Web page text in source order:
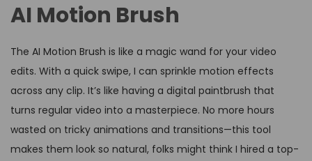
AI Motion Brush
The AI Motion Brush is like a magic wand for your video
edits. With a quick swipe, I can sprinkle motion effects
across any clip. It’s like having a digital paintbrush that
turns regular video into a masterpiece. No more hours
wasted on tricky animations and transitions—this tool
makes them look so natural, folks might think I hired a top-